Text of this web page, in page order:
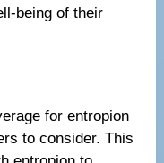
being of their
for entropion
to consider. This